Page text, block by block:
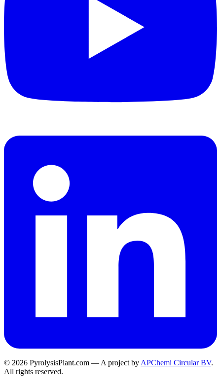
© 2026 PyrolysisPlant.com — A project by APChemi Circular BV.
All rights reserved.